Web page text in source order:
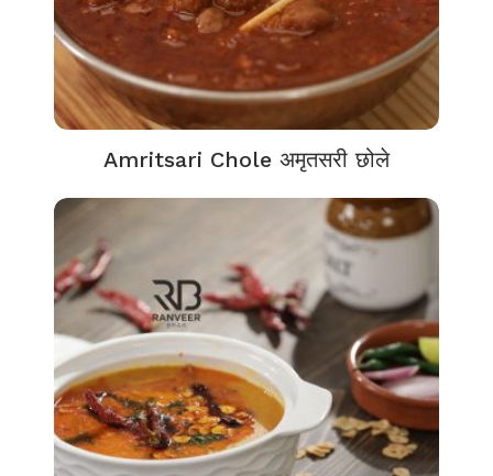
Amritsari Chole अमृतसरी छोले